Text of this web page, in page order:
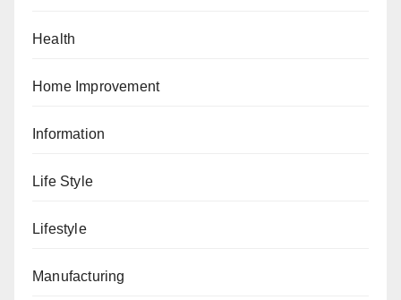
Health
Home Improvement
Information
Life Style
Lifestyle
Manufacturing